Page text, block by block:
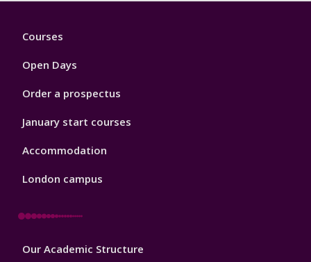
Footer
Courses
Open Days
Order a prospectus
January start courses
Accommodation
London campus
Footer
Our Academic Structure